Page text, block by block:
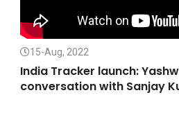
15-Aug, 2022
India Tracker launch:
conversation with Sanjay